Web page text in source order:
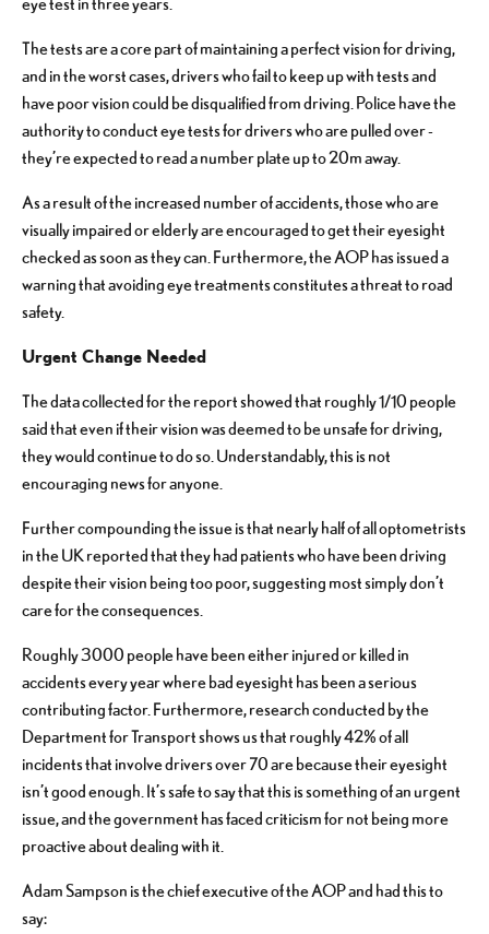
The tests are a core part of maintaining a perfect vision for driving,
and in the worst cases, drivers who fail to keep up with tests and
have poor vision could be disqualified from driving. Police have the
authority to conduct eye tests for drivers who are pulled over -
they’re expected to read a number plate up to 20m away.
As a result of the increased number of accidents, those who are
visually impaired or elderly are encouraged to get their eyesight
checked as soon as they can. Furthermore, the AOP has issued a
warning that avoiding eye treatments constitutes a threat to road
safety.
Urgent Change Needed
The data collected for the report showed that roughly 1/10 people
said that even if their vision was deemed to be unsafe for driving,
they would continue to do so. Understandably, this is not
encouraging news for anyone.
Further compounding the issue is that nearly half of all optometrists
in the UK reported that they had patients who have been driving
despite their vision being too poor, suggesting most simply don’t
care for the consequences.
Roughly 3000 people have been either injured or killed in
accidents every year where bad eyesight has been a serious
contributing factor. Furthermore, research conducted by the
Department for Transport shows us that roughly 42% of all
incidents that involve drivers over 70 are because their eyesight
isn’t good enough. It’s safe to say that this is something of an urgent
issue, and the government has faced criticism for not being more
proactive about dealing with it.
Adam Sampson is the chief executive of the AOP and had this to
say: